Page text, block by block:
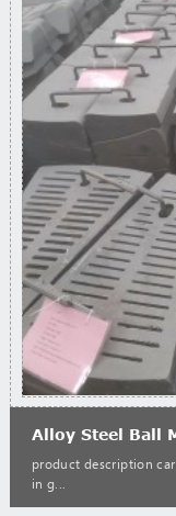
Alloy Steel Ball
product description
in g...